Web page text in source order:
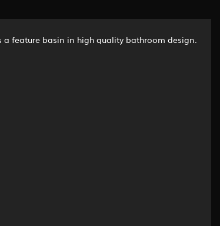
feature basin in high quality bathroom design.